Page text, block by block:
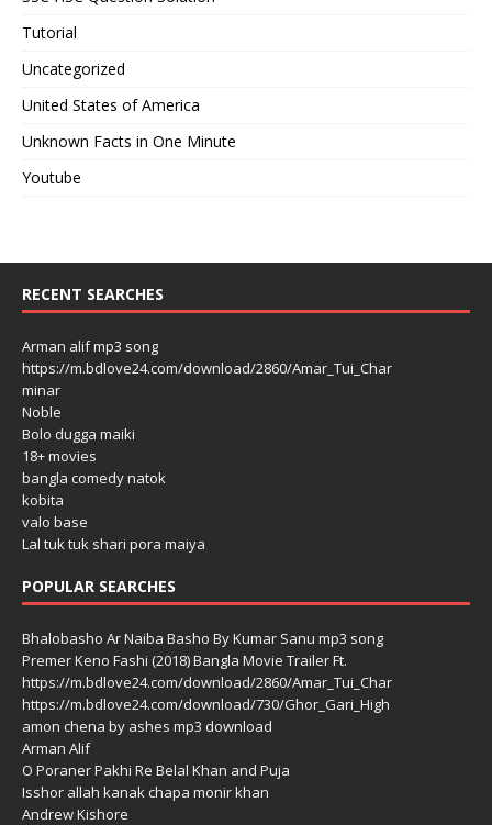
Tutorial
Uncategorized
United States of America
Unknown Facts in One Minute
Youtube
RECENT SEARCHES
Arman alif mp3 song
https://m.bdlove24.com/download/2860/Amar_Tui_Char
minar
Noble
Bolo dugga maiki
18+ movies
bangla comedy natok
kobita
valo base
Lal tuk tuk shari pora maiya
POPULAR SEARCHES
Bhalobasho Ar Naiba Basho By Kumar Sanu mp3 song
Premer Keno Fashi (2018) Bangla Movie Trailer Ft.
https://m.bdlove24.com/download/2860/Amar_Tui_Char
https://m.bdlove24.com/download/730/Ghor_Gari_High
amon chena by ashes mp3 download
Arman Alif
O Poraner Pakhi Re Belal Khan and Puja
Isshor allah kanak chapa monir khan
Andrew Kishore